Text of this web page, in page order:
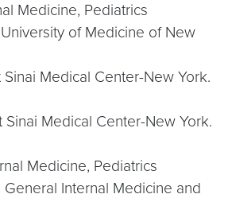
Medicine, Pediatrics
of Medicine of New
Sinai Medical Center-New York.
Sinai Medical Center-New York.
Medicine, Pediatrics
General Internal Medicine and